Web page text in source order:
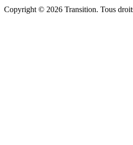
Copyright © 2026 Transition. Tous